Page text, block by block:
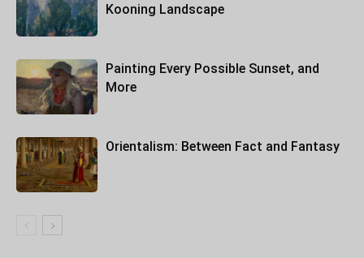
Kooning Landscape
Painting Every Possible Sunset, and
More
Orientalism: Between Fact and Fantasy